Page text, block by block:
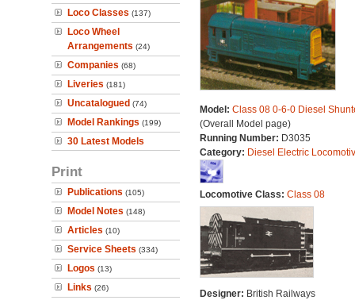
Loco Classes (137)
Loco Wheel
Arrangements (24)
Companies (68)
Liveries (181)
Uncatalogued (74)
Model Rankings (199)
30 Latest Models
Print
Publications (105)
Model Notes (148)
Articles (10)
Service Sheets (334)
Logos (13)
Links (26)
Model: Class 08 0-6-0 Diesel
(Overall Model page)
Running Number: D3035
Category: Diesel Electric
Locomotive Class: Class 08
Designer: British Railways